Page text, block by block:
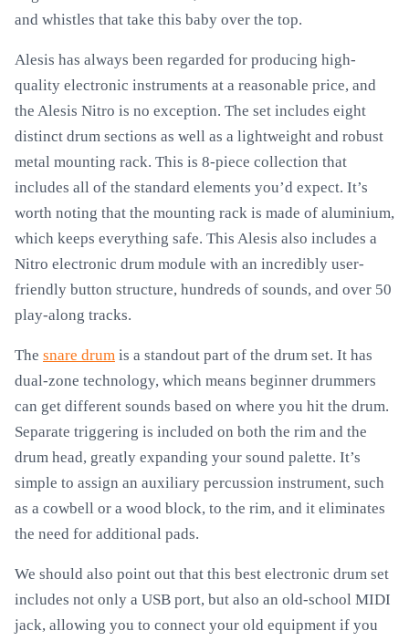
and whistles that take this baby over the top.
Alesis has always been regarded for producing high-
quality electronic instruments at a reasonable price, and
the Alesis Nitro is no exception. The set includes eight
distinct drum sections as well as a lightweight and robust
metal mounting rack. This is 8-piece collection that
includes all of the standard elements you’d expect. It’s
worth noting that the mounting rack is made of aluminium,
which keeps everything safe. This Alesis also includes a
Nitro electronic drum module with an incredibly user-
friendly button structure, hundreds of sounds, and over 50
play-along tracks.
The snare drum is a standout part of the drum set. It has
dual-zone technology, which means beginner drummers
can get different sounds based on where you hit the drum.
Separate triggering is included on both the rim and the
drum head, greatly expanding your sound palette. It’s
simple to assign an auxiliary percussion instrument, such
as a cowbell or a wood block, to the rim, and it eliminates
the need for additional pads.
We should also point out that this best electronic drum set
includes not only a USB port, but also an old-school MIDI
jack, allowing you to connect your old equipment if you